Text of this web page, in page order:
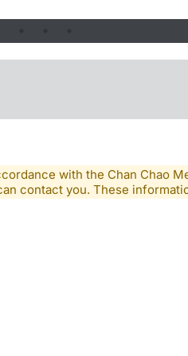
with the Chan Chao
contact you. These